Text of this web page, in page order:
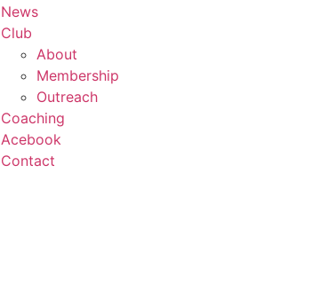
News
Club
About
Membership
Outreach
Coaching
Acebook
Contact